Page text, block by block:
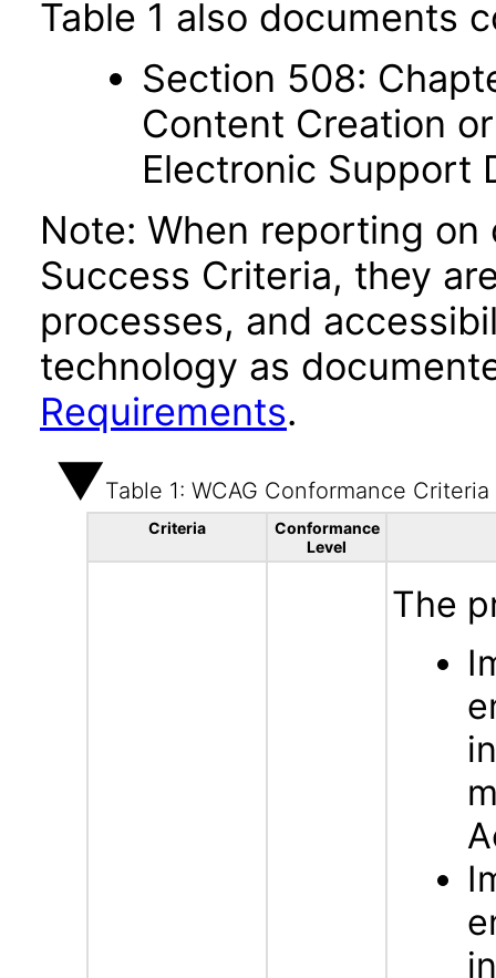
Table 1 also documents
Section 508:
Content Creation
Electronic Support
Note: When reporting
Success Criteria, they
processes, and
technology as
Requirements.
Table 1: WCAG Conformance Criteria
Criteria
Conformance
Level
The